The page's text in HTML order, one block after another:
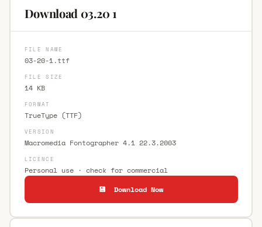
Download 03.20 1
FILE NAME
03-20-1.ttf
FILE SIZE
14 KB
FORMAT
TrueType (TTF)
VERSION
Macromedia Fontographer 4.1 22.3.2003
LICENCE
Personal use · check for commercial
💾 Download Now